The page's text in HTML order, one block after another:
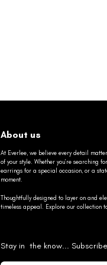
About us
At Everlee, we believe every detail
of your style. Whether you’re searching
earrings for a special occasion, or a
moment.
Thoughtfully designed to layer on and
timeless appeal. Explore our collection
Stay in the know...